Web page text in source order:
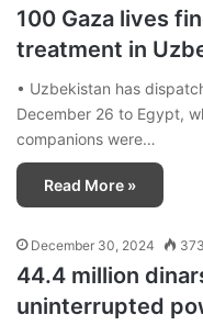
100 Gaza lives
treatment in
• Uzbekistan has
December 26 to Egypt,
companions were…
Read More »
December 30, 2024 373
44.4 million
uninterrupted